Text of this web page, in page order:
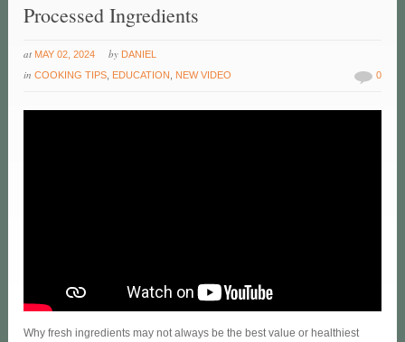
Processed Ingredients
at MAY 02, 2024 by DANIEL
inCOOKING TIPS EDUCATION NEW VIDEO 0
Why fresh ingredients may not always be the best value or healthiest